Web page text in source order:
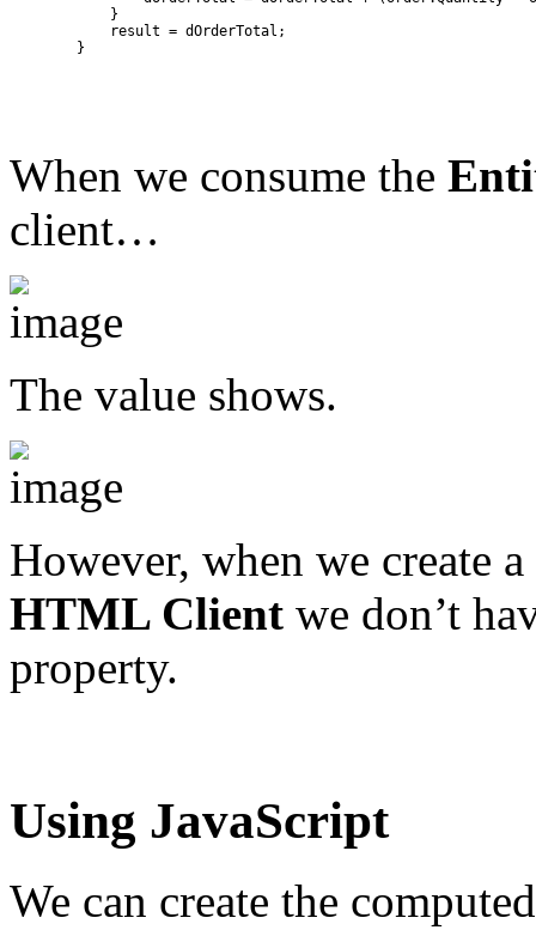
        }
When we consume the
client…
The value shows.
However, when we create
HTML Client we don’t
property.
Using JavaScript
We can create the